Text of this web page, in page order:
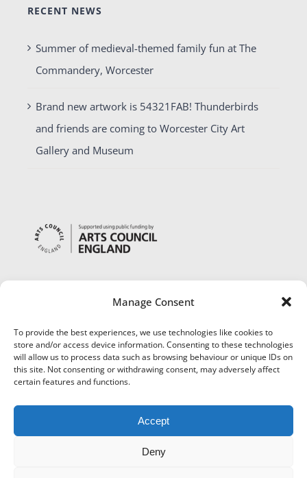
Manage Consent
To provide the best experiences, we use technologies like cookies to
store and/or access device information. Consenting to these technologies
will allow us to process data such as browsing behaviour or unique IDs on
this site. Not consenting or withdrawing consent, may adversely affect
certain features and functions.
Accept
Deny
RECENT NEWS
Summer of medieval-themed family fun at The
Commandery, Worcester
Brand new artwork is 54321FAB! Thunderbirds
and friends are coming to Worcester City Art
Gallery and Museum